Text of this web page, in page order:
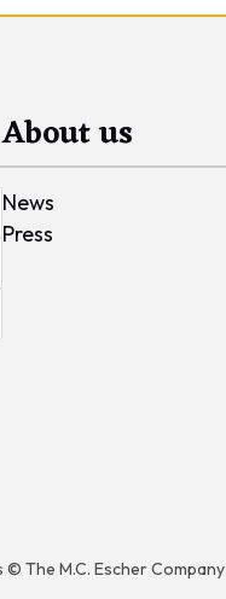
About us
News
Press
© The M.C. Escher